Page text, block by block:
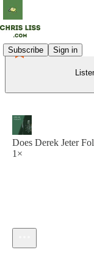
Subscribe Sign in
Does Derek Jeter
1×